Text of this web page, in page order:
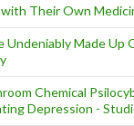
Their Own
Undeniably Made Up
Chemical
Depression -